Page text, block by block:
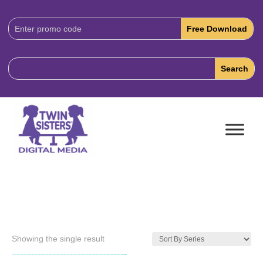
Download
Code:
Showing the single result